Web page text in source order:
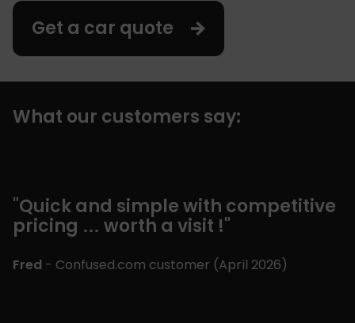
Get a car quote
What our customers say:
"Quick and simple with competitive
pricing … worth a visit !"
Fred - Confused.com customer (April 2026)